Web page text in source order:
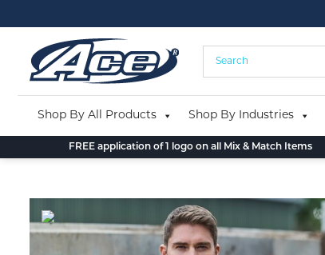
to
content
Shop By All Products Shop By Industries
FREE application of 1 logo on all Mix & Match Items